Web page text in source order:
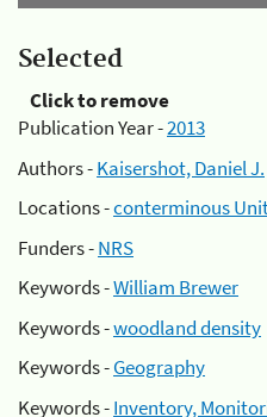
Selected
Click to remove
Publication Year -2013
Authors -Kaisershot, Daniel J.
Locations -conterminous
Funders -NRS
Keywords -William Brewer
Keywords -woodland density
Keywords -Geography
Keywords -Inventory,